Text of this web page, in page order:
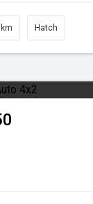
Hatch